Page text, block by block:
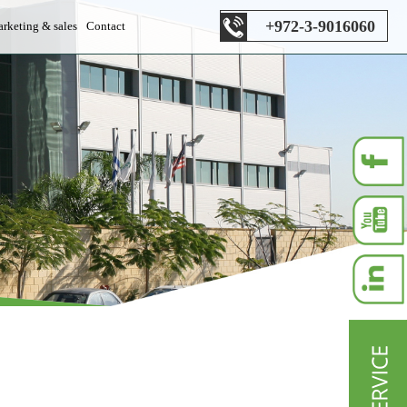
& sales
department
department
Contact +972-3-9016060